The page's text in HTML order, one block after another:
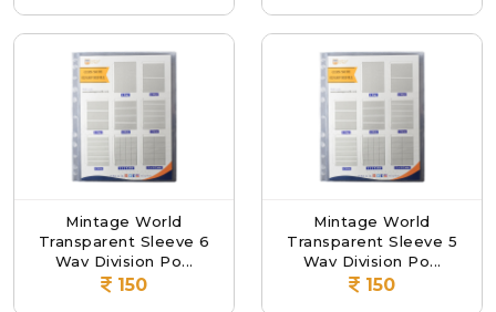
Mintage World
Transparent Sleeve 6
Way Division Po...
150
Mintage World
Transparent Sleeve 5
Way Division Po...
150